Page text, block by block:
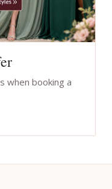
when booking a